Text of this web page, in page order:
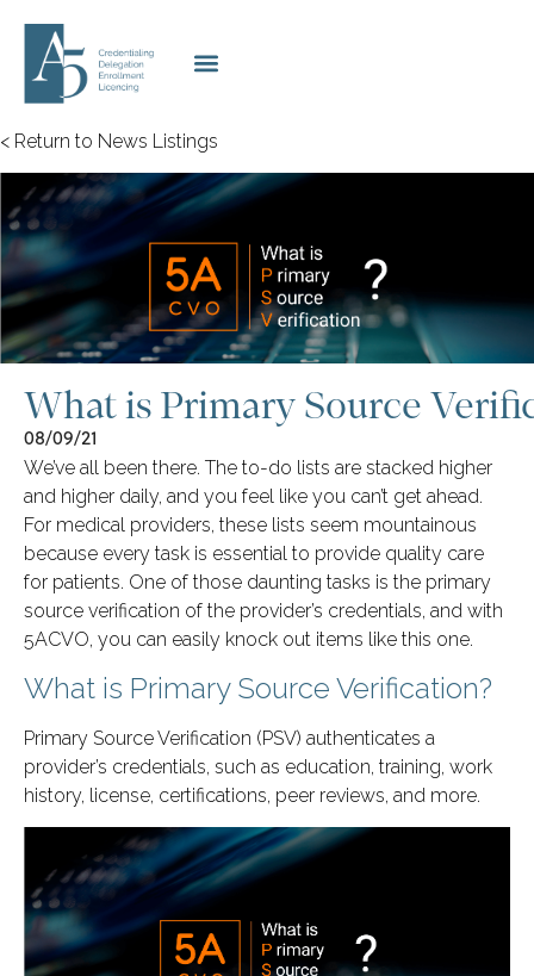
< Return to News Listings
What is Primary Source
08/09/21
We’ve all been there. The to-do lists are stacked higher
and higher daily, and you feel like you can’t get ahead.
For medical providers, these lists seem mountainous
because every task is essential to provide quality care
for patients. One of those daunting tasks is the primary
source verification of the provider’s credentials, and with
5ACVO, you can easily knock out items like this one.
What is Primary Source Verification?
Primary Source Verification (PSV) authenticates a
provider’s credentials, such as education, training, work
history, license, certifications, peer reviews, and more.